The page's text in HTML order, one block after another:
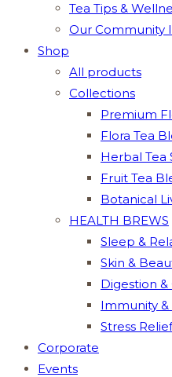
Tea Tips &
Our Community
Shop
All products
Collections
Premium
Flora Tea
Herbal Tea
Fruit Tea
Botanical
HEALTH BREWS
Sleep &
Skin &
Digestion
Immunity
Stress
Corporate
Events